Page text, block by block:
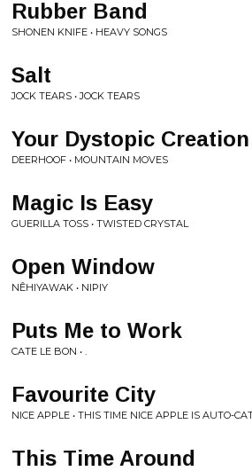
Rubber Band
SHONEN KNIFE • HEAVY SONGS
Salt
JOCK TEARS • JOCK TEARS
Your Dystopic
DEERHOOF • MOUNTAIN MOVES
Magic Is Easy
GUERILLA TOSS • TWISTED CRYSTAL
Open Window
NÊHIYAWAK • NIPIY
Puts Me to Work
CATE LE BON • .
Favourite City
NICE APPLE • THIS TIME NICE APPLE IS AUTO-
This Time Around